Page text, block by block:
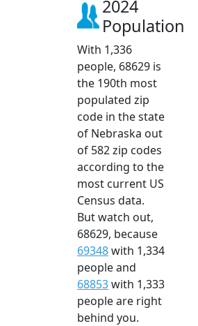
2024
Population
With 1,336
people, 68629 is
the 190th most
populated zip
code in the state
of Nebraska out
of 582 zip codes
according to the
most current US
Census data.
But watch out,
68629, because
69348with 1,334
people and
68853with 1,333
people are right
behind you.